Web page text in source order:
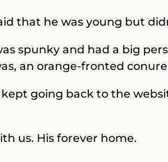
that he was young but
spunky and had a big
an orange-fronted
going back to the
us. His forever home.